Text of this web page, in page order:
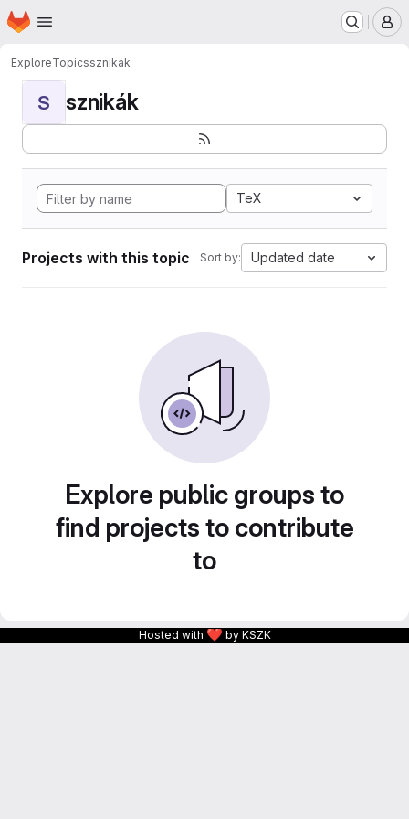
Skip to main content
Homepage
ExploreTopicssznikák
S sznikák
TeX
Projects with this topic Sort by: Updated date
Explore public groups to
find projects to contribute
to
Hosted with ❤ by KSZK